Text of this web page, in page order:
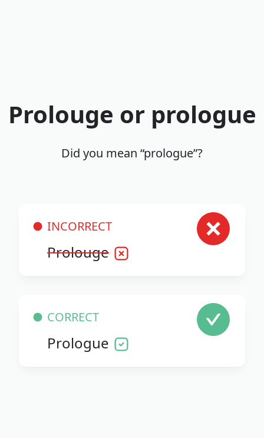
Prolouge or prologue
Did you mean “prologue”?
INCORRECT
Prolouge
CORRECT
Prologue